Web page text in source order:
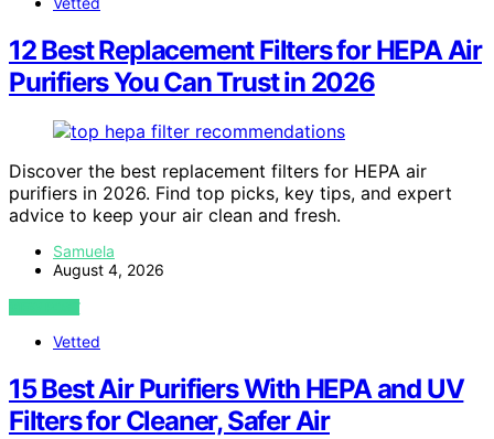
12 Best Replacement Filters for HEPA Air
Purifiers You Can Trust in 2026
Discover the best replacement filters for HEPA air
purifiers in 2026. Find top picks, key tips, and expert
advice to keep your air clean and fresh.
Samuela
August 4, 2026
VIEW POST
Vetted
15 Best Air Purifiers With HEPA and UV
Filters for Cleaner, Safer Air